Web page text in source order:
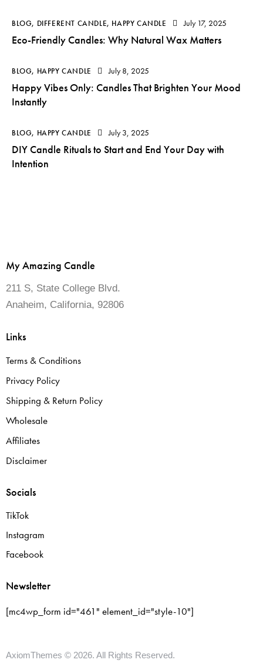
BLOG, DIFFERENT CANDLE, HAPPY CANDLE July 17, 2025
Eco-Friendly Candles: Why Natural Wax Matters
BLOG, HAPPY CANDLE July 8, 2025
Happy Vibes Only: Candles That Brighten Your Mood
Instantly
BLOG, HAPPY CANDLE July 3, 2025
DIY Candle Rituals to Start and End Your Day with
Intention
My Amazing Candle
211 S, State College Blvd.
Anaheim, California, 92806
Links
Terms & Conditions
Privacy Policy
Shipping & Return Policy
Wholesale
Affiliates
Disclaimer
Socials
TikTok
Instagram
Facebook
Newsletter
[mc4wp_form id="461" element_id="style-10"]
AxiomThemes © 2026. All Rights Reserved.